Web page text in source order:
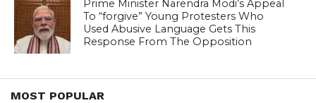
Prime Minister Narendra Modi’s Appeal
To “forgive” Young Protesters Who
Used Abusive Language Gets This
Response From The Opposition
MOST POPULAR